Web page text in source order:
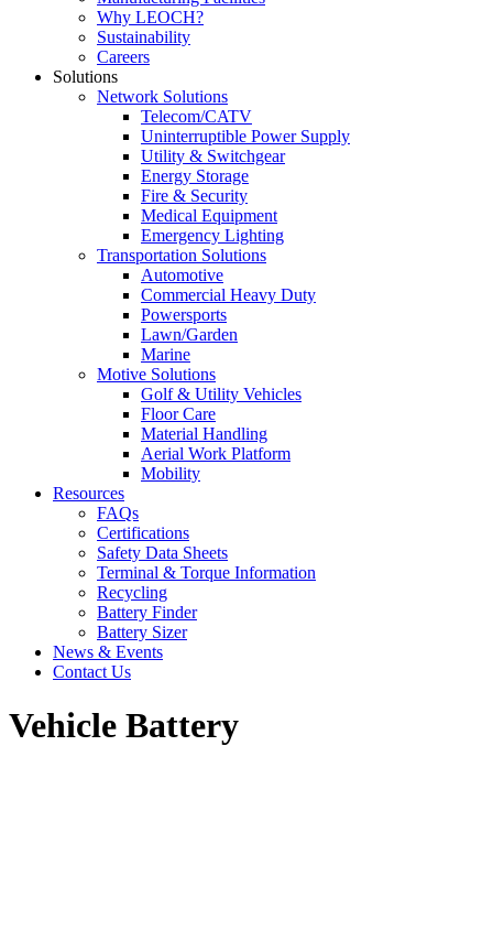
Why LEOCH?
Sustainability
Careers
Solutions
Network Solutions
Telecom/CATV
Uninterruptible Power Supply
Utility & Switchgear
Energy Storage
Fire & Security
Medical Equipment
Emergency Lighting
Transportation Solutions
Automotive
Commercial Heavy Duty
Powersports
Lawn/Garden
Marine
Motive Solutions
Golf & Utility Vehicles
Floor Care
Material Handling
Aerial Work Platform
Mobility
Resources
FAQs
Certifications
Safety Data Sheets
Terminal & Torque Information
Recycling
Battery Finder
Battery Sizer
News & Events
Contact Us
Vehicle Battery